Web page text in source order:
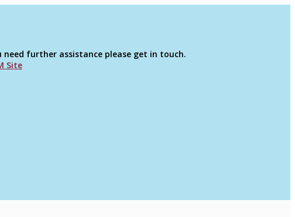
further assistance please get in touch.
Site